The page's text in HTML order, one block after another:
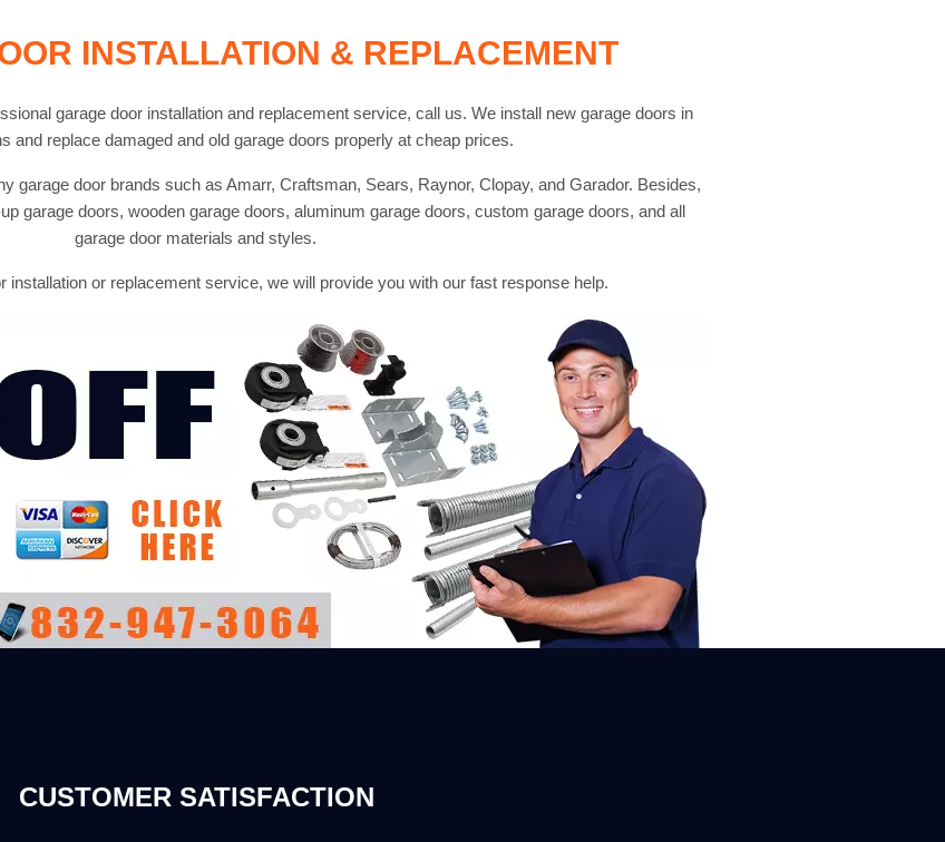
INSTALLATION & REPLACEMENT
garage door installation and replacement service, call us. We install new garage doors in
and replace damaged and old garage doors properly at cheap prices.
garage door brands such as Amarr, Craftsman, Sears, Raynor, Clopay, and Garador. Besides,
garage doors, wooden garage doors, aluminum garage doors, custom garage doors, and all
garage door materials and styles.
installation or replacement service, we will provide you with our fast response help.
CUSTOMER SATISFACTION